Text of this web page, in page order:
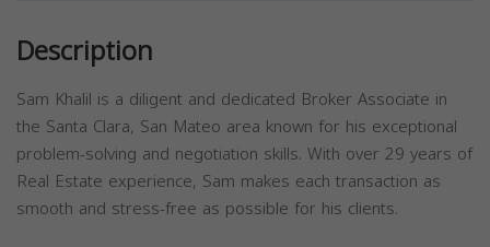
Description
Sam Khalil is a diligent and dedicated Broker Associate in
the Santa Clara, San Mateo area known for his exceptional
problem-solving and negotiation skills. With over 29 years of
Real Estate experience, Sam makes each transaction as
smooth and stress-free as possible for his clients.